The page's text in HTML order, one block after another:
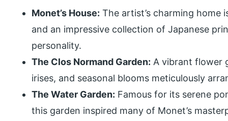
Monet’s House: The artist’s charming
and an impressive collection of Japanese
personality.
The Clos Normand Garden: A vibrant flower
irises, and seasonal blooms meticulously
The Water Garden: Famous for its serene
this garden inspired many of Monet’s